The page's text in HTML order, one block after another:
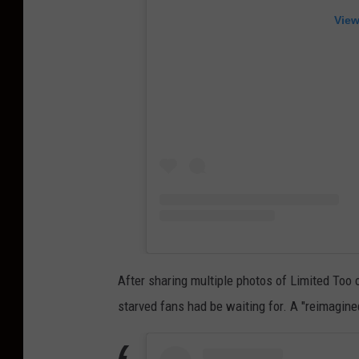
After sharing multiple photos of Limited Too
starved fans had be waiting for. A